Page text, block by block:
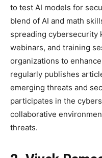
to test AI models for
blend of AI and math
spreading cybersecurity
webinars, and training
organizations to
regularly publishes
emerging threats and
participates in the
collaborative
threats.